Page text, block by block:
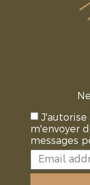
m'envoyer
messages